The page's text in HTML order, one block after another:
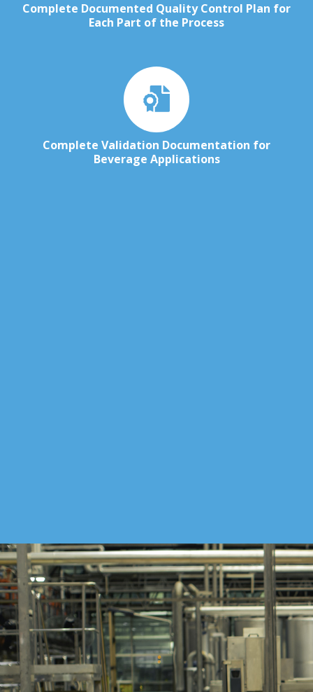
Complete Documented Quality Control Plan for
Each Part of the Process
Complete Validation Documentation for
Beverage Applications